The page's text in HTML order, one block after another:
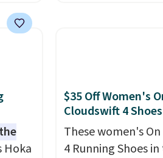
to
minimum
shipping fees.The
fleece lining is
days ahead.
Hoka
$35 Off Women's
Cloudswift 4 Shoes
These women's
4 Running Shoes